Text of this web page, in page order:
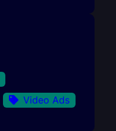
Video Ads